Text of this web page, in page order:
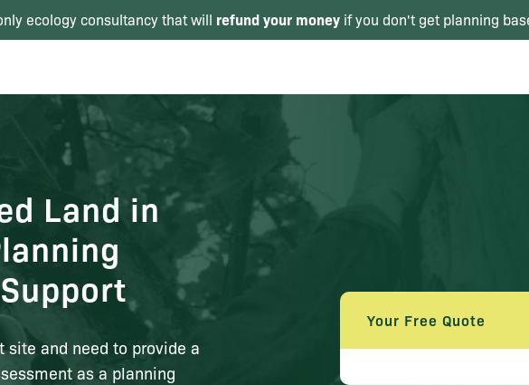
ecology consultancy that will refund your money if you don't get planning
Land in
site and need to provide a
as a planning
Your Free Quote